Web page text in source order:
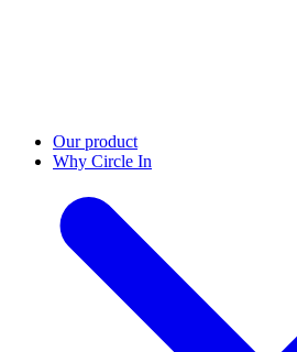
Our product
Why Circle In